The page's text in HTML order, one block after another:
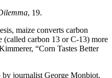
, 19.
maize converts carbon
(called carbon 13 or C-13) more
“Corn Tastes Better
journalist George Monbiot,